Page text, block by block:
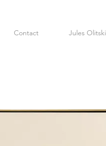
Contact Jules Olitski